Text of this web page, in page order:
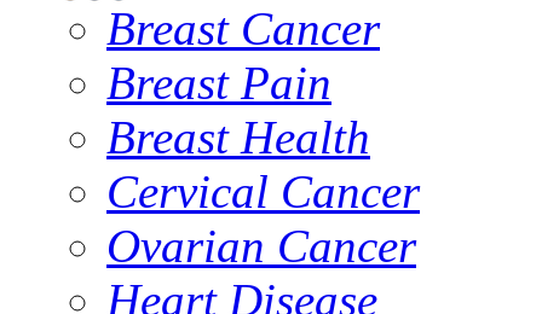
Breast Cancer
Breast Pain
Breast Health
Cervical Cancer
Ovarian Cancer
Heart Disease